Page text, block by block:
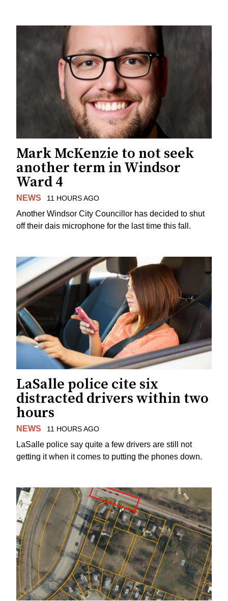
Mark McKenzie to not seek
another term in Windsor
Ward 4
NEWS 11 HOURS AGO
Another Windsor City Councillor has decided to shut
off their dais microphone for the last time this fall.
LaSalle police cite six
distracted drivers within two
hours
NEWS 11 HOURS AGO
LaSalle police say quite a few drivers are still not
getting it when it comes to putting the phones down.